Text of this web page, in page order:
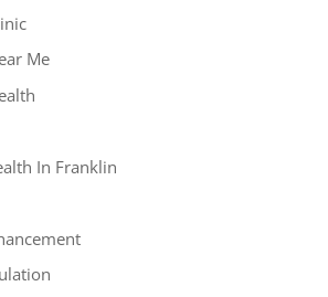
Me
In Franklin